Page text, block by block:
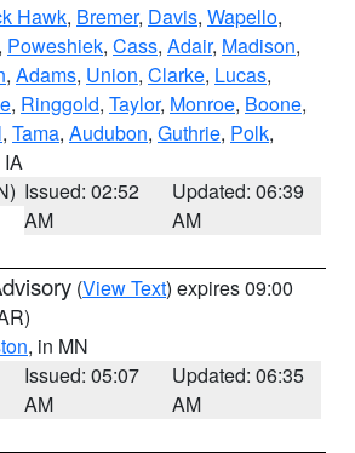
Hawk, Bremer, Davis, Wapello,
Poweshiek, Cass, Adair, Madison,
, Adams, Union, Clarke, Lucas,
, Ringgold, Taylor, Monroe, Boone,
, Tama, Audubon, Guthrie, Polk,
IA
Issued: 02:52
AM
Updated: 06:39
AM
(View Text) expires 09:00
, in MN
Issued: 05:07
AM
Updated: 06:35
AM